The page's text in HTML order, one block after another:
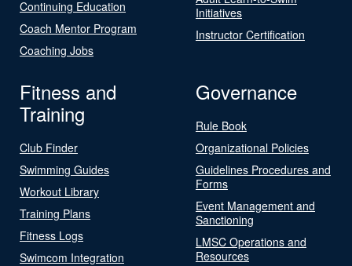
Continuing Education
Coach Mentor Program
Coaching Jobs
Initiatives
Instructor Certification
Fitness and
Training
Club Finder
Swimming Guides
Workout Library
Training Plans
Fitness Logs
Swimcom Integration
Governance
Rule Book
Organizational Policies
Guidelines Procedures and
Forms
Event Management and
Sanctioning
LMSC Operations and
Resources